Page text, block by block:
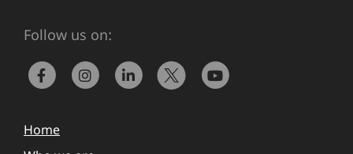
Follow us on:
Home